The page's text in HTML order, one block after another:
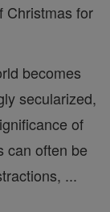
Christmas for
becomes
secularized,
of
can often be
...